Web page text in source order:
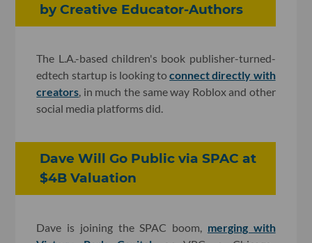
by Creative Educator-Authors
The L.A.-based children's book publisher-turned-
edtech startup is looking toconnect directly with
creators, in much the same way Roblox and other
social media platforms did.
Dave Will Go Public via SPAC at
$4B Valuation
Dave is joining the SPAC boom, merging with